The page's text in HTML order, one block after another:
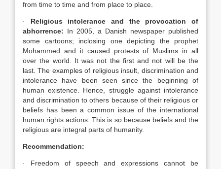
from time to time and from place to place.
· Religious intolerance and the provocation of
abhorrence: In 2005, a Danish newspaper published
some cartoons; inclosing one depicting the prophet
Mohammed and it caused protests of Muslims in all
over the world. It was not the first and not will be the
last. The examples of religious insult, discrimination and
intolerance have been seen since the beginning of
human existence. Hence, struggle against intolerance
and discrimination to others because of their religious or
beliefs has been a common issue of the international
human rights actions. This is so because beliefs and the
religious are integral parts of humanity.
Recommendation:
· Freedom of speech and expressions cannot be